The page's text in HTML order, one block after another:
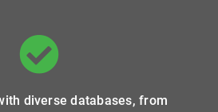
diverse databases, from